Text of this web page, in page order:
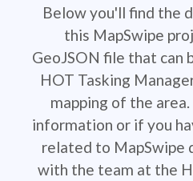
Below you'll find the
this MapSwipe
GeoJSON file that can
HOT Tasking
mapping of the
information or if you
related to MapSwipe
with the team at the